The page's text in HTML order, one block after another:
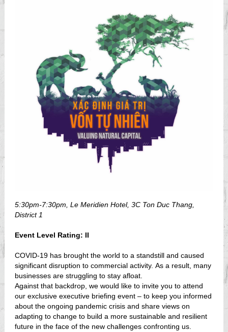
5:30pm-7:30pm, Le Meridien Hotel, 3C Ton Duc Thang,
District 1
Event Level Rating: II
COVID-19 has brought the world to a standstill and caused
significant disruption to commercial activity. As a result, many
businesses are struggling to stay afloat.
Against that backdrop, we would like to invite you to attend
our exclusive executive briefing event – to keep you informed
about the ongoing pandemic crisis and share views on
adapting to change to build a more sustainable and resilient
future in the face of the new challenges confronting us.